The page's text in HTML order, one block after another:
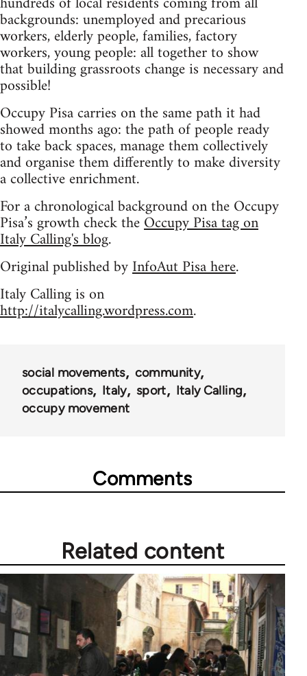
backgrounds: unemployed and precarious
workers, elderly people, families, factory
workers, young people: all together to show
that building grassroots change is necessary and
possible!
Occupy Pisa carries on the same path it had
showed months ago: the path of people ready
to take back spaces, manage them collectively
and organise them differently to make diversity
a collective enrichment.
For a chronological background on the Occupy
Pisa’s growth check theOccupy Pisa tag on
Italy Calling's blog.
Original published byInfoAut Pisa here.
Italy Calling is on
http://italycalling.wordpress.com.
social movements
community
occupations
Italy sport
Italy Calling
occupy movement
Comments
Related content